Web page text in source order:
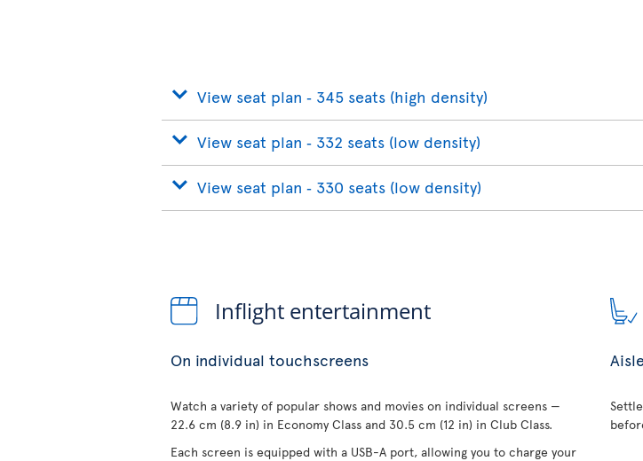
View seat plan ‐ 345 seats (high density)
View seat plan ‐ 332 seats (low density)
View seat plan ‐ 330 seats (low density)
Inflight entertainment
On individual touchscreens
Watch a variety of popular shows and movies on individual screens —
22.6 cm (8.9 in) in Economy Class and 30.5 cm (12 in) in Club Class.
Each screen is equipped with a USB-A port, allowing you to charge your